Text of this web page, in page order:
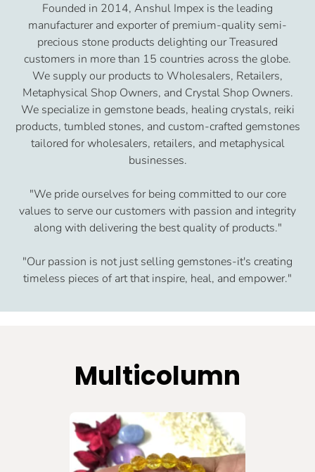
Founded in 2014, Anshul Impex is the leading
manufacturer and exporter of premium-quality semi-
precious stone products delighting our Treasured
customers in more than 15 countries across the globe.
We supply our products to Wholesalers, Retailers,
Metaphysical Shop Owners, and Crystal Shop Owners.
We specialize in gemstone beads, healing crystals, reiki
products, tumbled stones, and custom-crafted gemstones
tailored for wholesalers, retailers, and metaphysical
businesses.
"We pride ourselves for being committed to our core
values to serve our customers with passion and integrity
along with delivering the best quality of products."
"Our passion is not just selling gemstones-it's creating
timeless pieces of art that inspire, heal, and empower."
Multicolumn